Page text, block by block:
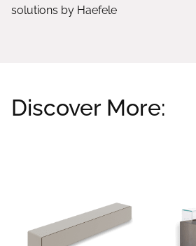
solutions by Haefele
Discover More: